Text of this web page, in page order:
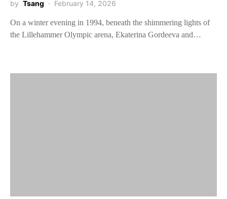
by Tsang February 14, 2026
On a winter evening in 1994, beneath the shimmering lights of
the Lillehammer Olympic arena, Ekaterina Gordeeva and…